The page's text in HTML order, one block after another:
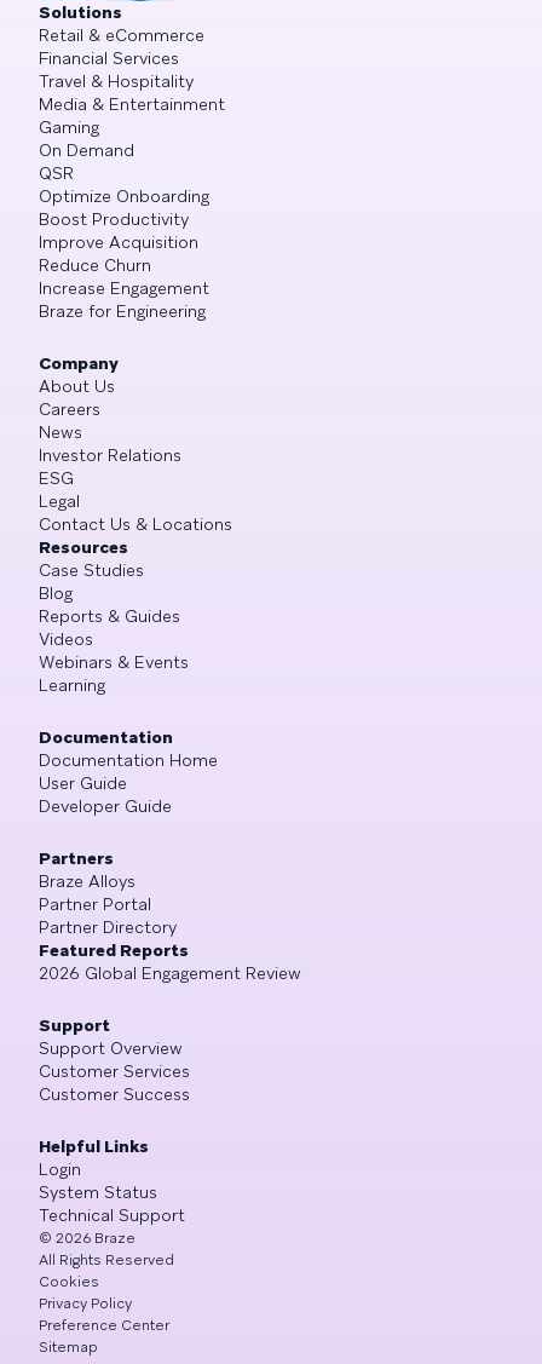
Solutions
Retail & eCommerce
Financial Services
Travel & Hospitality
Media & Entertainment
Gaming
On Demand
QSR
Optimize Onboarding
Boost Productivity
Improve Acquisition
Reduce Churn
Increase Engagement
Braze for Engineering
Company
About Us
Careers
News
Investor Relations
ESG
Legal
Contact Us & Locations
Resources
Case Studies
Blog
Reports & Guides
Videos
Webinars & Events
Learning
Documentation
Documentation Home
User Guide
Developer Guide
Partners
Braze Alloys
Partner Portal
Partner Directory
Featured Reports
2026 Global Engagement Review
Support
Support Overview
Customer Services
Customer Success
Helpful Links
Login
System Status
Technical Support
© 2026 Braze
All Rights Reserved
Cookies
Privacy Policy
Preference Center
Sitemap